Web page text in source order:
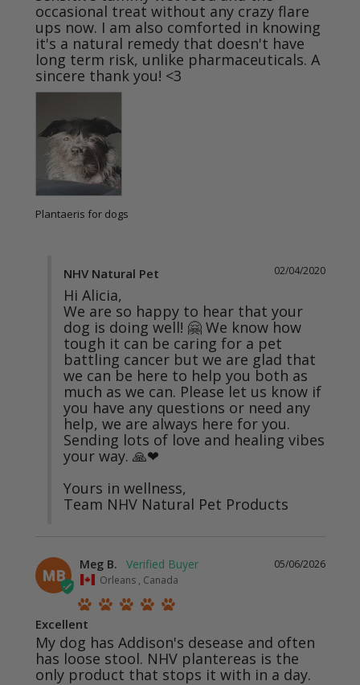
occasional treat without any crazy flare
ups now. I am also comforted in knowing
it's a natural remedy that doesn't have
long term risk, unlike pharmaceuticals. A
sincere thank you! <3
Plantaeris for dogs
02/04/2020
NHV Natural Pet
Hi Alicia,
We are so happy to hear that your
dog is doing well! 🤗 We know how
tough it can be caring for a pet
battling cancer but we are glad that
we can be here to help you both as
much as we can. Please let us know if
you have any questions or need any
help, we are always here for you.
Sending lots of love and healing vibes
your way. 🙏❤
Yours in wellness,
Team NHV Natural Pet Products
MB
05/06/2026
Meg B.
Orleans , Canada
Excellent
My dog has Addison's desease and often
has loose stool. NHV plantereas is the
only product that stops it with in a day.